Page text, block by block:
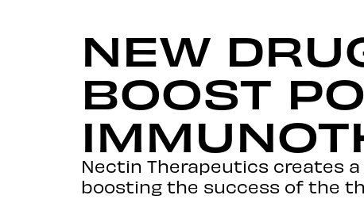
NEW
BOOST
Nectin Therapeutics creates
boosting the success of the